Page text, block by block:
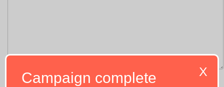
X
Campaign complete